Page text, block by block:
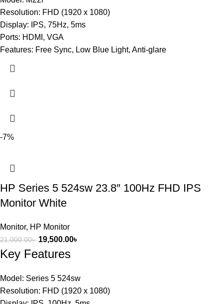
Resolution: FHD (1920 x 1080)
Display: IPS, 75Hz, 5ms
Ports: HDMI, VGA
Features: Free Sync, Low Blue Light, Anti-glare
-7%
HP Series 5 524sw 23.8″ 100Hz FHD IPS
Monitor White
Monitor, HP Monitor
21,000.00৳ 19,500.00৳
Key Features
Model: Series 5 524sw
Resolution: FHD (1920 x 1080)